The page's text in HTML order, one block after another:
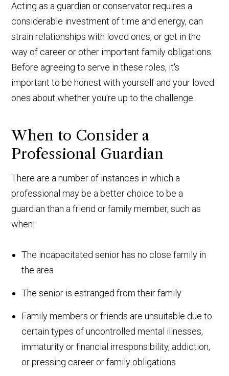
Acting as a guardian or conservator requires a
considerable investment of time and energy, can
strain relationships with loved ones, or get in the
way of career or other important family obligations.
Before agreeing to serve in these roles, it's
important to be honest with yourself and your loved
ones about whether you're up to the challenge.
When to Consider a
Professional Guardian
There are a number of instances in which a
professional may be a better choice to be a
guardian than a friend or family member, such as
when:
The incapacitated senior has no close family in
the area
The senior is estranged from their family
Family members or friends are unsuitable due to
certain types of uncontrolled mental illnesses,
immaturity or financial irresponsibility, addiction,
or pressing career or family obligations